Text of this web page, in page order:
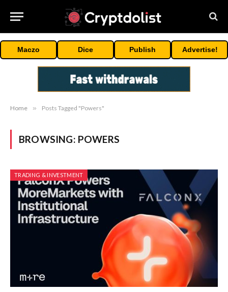
Maczo Dice Publish Advertise!
Home » Posts Tagged "Powers"
BROWSING: POWERS
TRADING & INVESTMENT